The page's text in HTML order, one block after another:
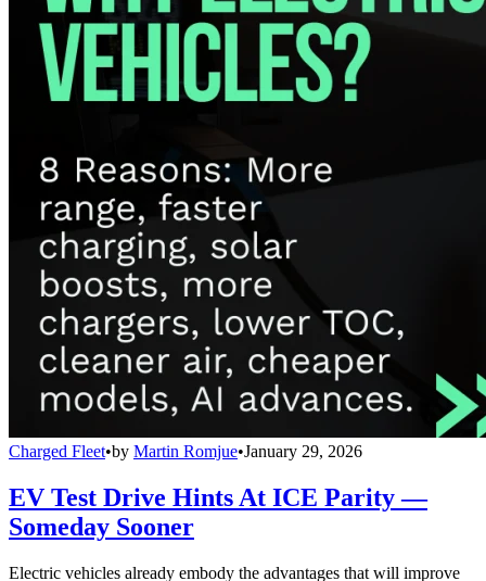
Charged Fleet•by Martin Romjue•January 29, 2026
EV Test Drive Hints At ICE Parity —
Someday Sooner
Electric vehicles already embody the advantages that will improve